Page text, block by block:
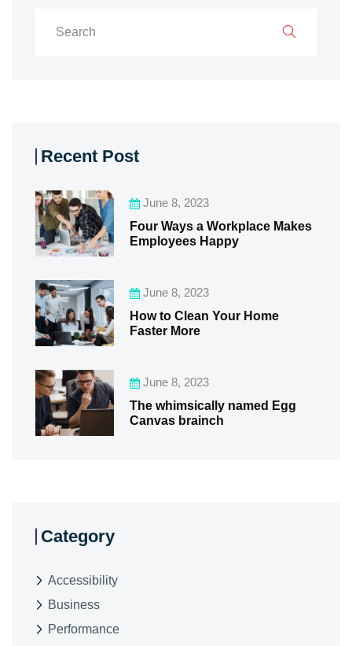
Recent Post
June 8, 2023
Four Ways a Workplace Makes
Employees Happy
June 8, 2023
How to Clean Your Home
Faster More
June 8, 2023
The whimsically named Egg
Canvas brainch
Category
Accessibility
Business
Performance